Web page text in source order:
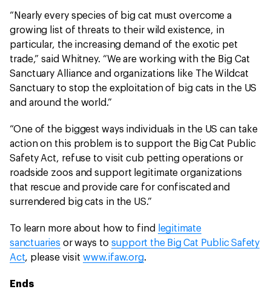
“Nearly every species of big cat must overcome a
growing list of threats to their wild existence, in
particular, the increasing demand of the exotic pet
trade,” said Whitney. “We are working with the Big Cat
Sanctuary Alliance and organizations like The Wildcat
Sanctuary to stop the exploitation of big cats in the US
and around the world.”
“One of the biggest ways individuals in the US can take
action on this problem is to support the Big Cat Public
Safety Act, refuse to visit cub petting operations or
roadside zoos and support legitimate organizations
that rescue and provide care for confiscated and
surrendered big cats in the US.”
To learn more about how to find
legitimate
sanctuaries or ways to support the Big Cat Public Safety
Act, please visit www.ifaw.org.
Ends